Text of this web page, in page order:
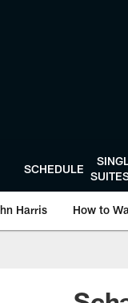
SCHEDULE
Harris How to